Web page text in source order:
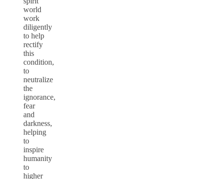
world
work
diligently
to help
rectify
this
condition,
to
neutralize
the
ignorance,
fear
and
darkness,
helping
to
inspire
humanity
to
higher